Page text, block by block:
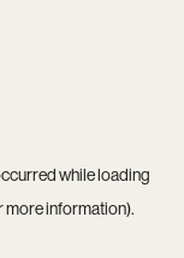
while loading
more information).